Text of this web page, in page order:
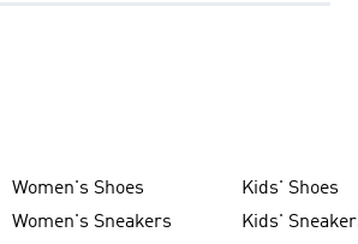
Women's Shoes
Kids' Shoes
Women's Sneakers
Kids'